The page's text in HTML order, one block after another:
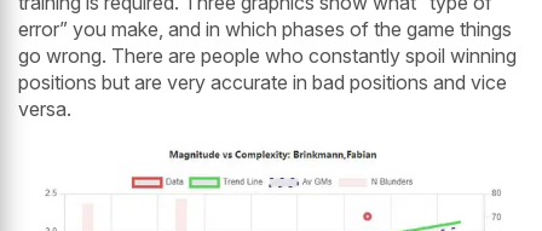
error” you make, and in which phases of the game things
go wrong. There are people who constantly spoil winning
positions but are very accurate in bad positions and vice
versa.